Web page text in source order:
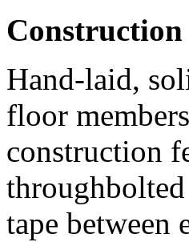
Construction
Hand-laid,
floor
construction
tape between